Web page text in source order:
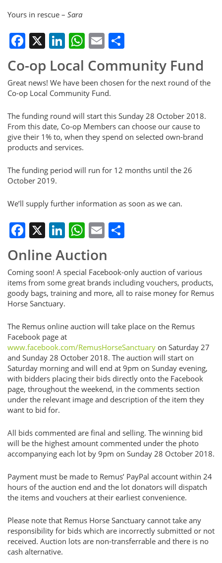
Yours in rescue – Sara
Facebook
X LinkedIn
WhatsApp
Email
Co-op Local Community Fund
Great news! We have been chosen for the next round of the
Co-op Local Community Fund.
The funding round will start this Sunday 28 October 2018.
From this date, Co-op Members can choose our cause to
give their 1% to, when they spend on selected own-brand
products and services.
The funding period will run for 12 months until the 26
October 2019.
We’ll supply further information as soon as we can.
Facebook
X LinkedIn
WhatsApp
Email
Online Auction
Coming soon! A special Facebook-only auction of various
items from some great brands including vouchers, products,
goody bags, training and more, all to raise money for Remus
Horse Sanctuary.
The Remus online auction will take place on the Remus
Facebook page at
www.facebook.com/RemusHorseSanctuary on Saturday 27
and Sunday 28 October 2018. The auction will start on
Saturday morning and will end at 9pm on Sunday evening,
with bidders placing their bids directly onto the Facebook
page, throughout the weekend, in the comments section
under the relevant image and description of the item they
want to bid for.
All bids commented are final and selling. The winning bid
will be the highest amount commented under the photo
accompanying each lot by 9pm on Sunday 28 October 2018.
Payment must be made to Remus’ PayPal account within 24
hours of the auction end and the lot donators will dispatch
the items and vouchers at their earliest convenience.
Please note that Remus Horse Sanctuary cannot take any
responsibility for bids which are incorrectly submitted or not
received. Auction lots are non-transferrable and there is no
cash alternative.